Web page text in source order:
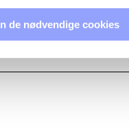
de nødvendige cookies